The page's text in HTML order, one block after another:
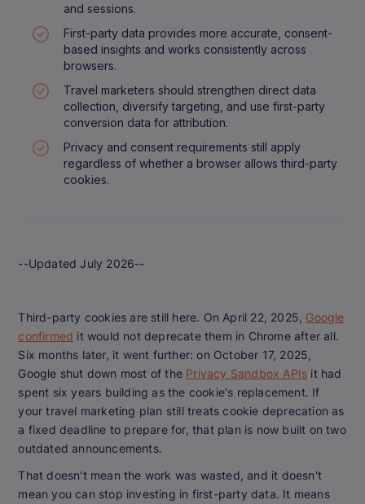
and sessions.
First-party data provides more accurate, consent-
based insights and works consistently across
browsers.
Travel marketers should strengthen direct data
collection, diversify targeting, and use first-party
conversion data for attribution.
Privacy and consent requirements still apply
regardless of whether a browser allows third-party
cookies.
--Updated July 2026--
Third-party cookies are still here. On April 22, 2025, Google
confirmed it would not deprecate them in Chrome after all.
Six months later, it went further: on October 17, 2025,
Google shut down most of the Privacy Sandbox APIs it had
spent six years building as the cookie's replacement. If
your travel marketing plan still treats cookie deprecation as
a fixed deadline to prepare for, that plan is now built on two
outdated announcements.
That doesn't mean the work was wasted, and it doesn't
mean you can stop investing in first-party data. It means